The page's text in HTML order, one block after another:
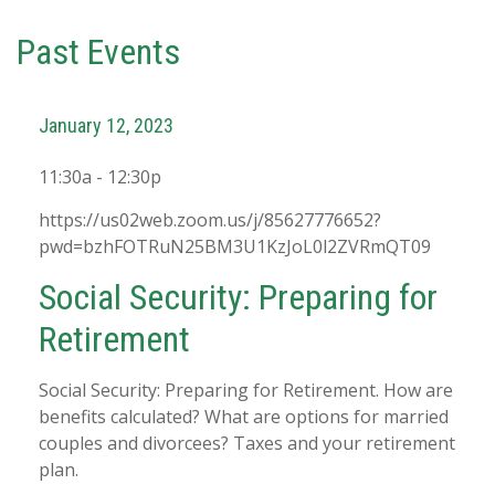
Past Events
January 12, 2023
11:30a - 12:30p
https://us02web.zoom.us/j/85627776652?
pwd=bzhFOTRuN25BM3U1KzJoL0l2ZVRmQT09
Social Security: Preparing for
Retirement
Social Security: Preparing for Retirement. How are
benefits calculated? What are options for married
couples and divorcees? Taxes and your retirement
plan.